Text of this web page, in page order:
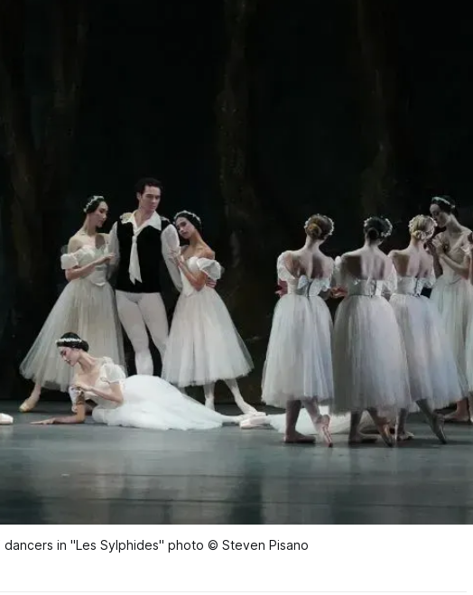
dancers in "Les Sylphides" photo © Steven Pisano